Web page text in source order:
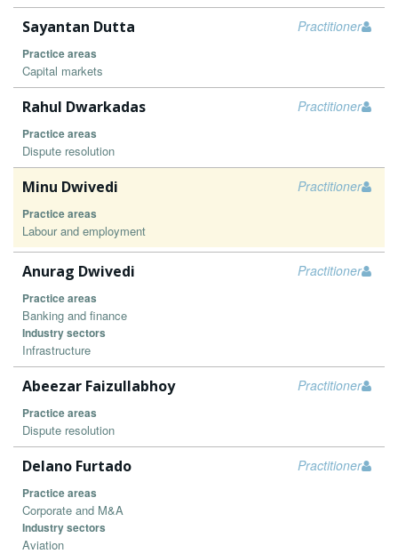
Practitioner
Sayantan Dutta
Practice areas
Capital markets
Practitioner
Rahul Dwarkadas
Practice areas
Dispute resolution
Practitioner
Minu Dwivedi
Practice areas
Labour and employment
Practitioner
Anurag Dwivedi
Practice areas
Banking and finance
Industry sectors
Infrastructure
Practitioner
Abeezar Faizullabhoy
Practice areas
Dispute resolution
Practitioner
Delano Furtado
Practice areas
Corporate and M&A
Industry sectors
Aviation